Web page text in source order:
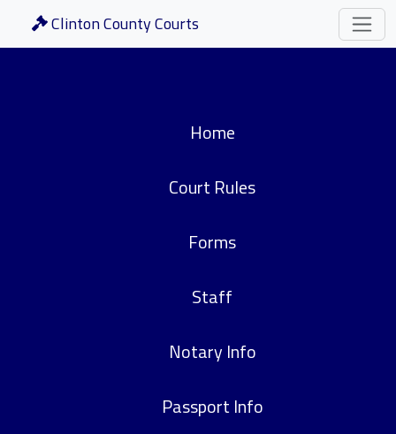
Clinton County Courts
Home
Court Rules
Forms
Staff
Notary Info
Passport Info